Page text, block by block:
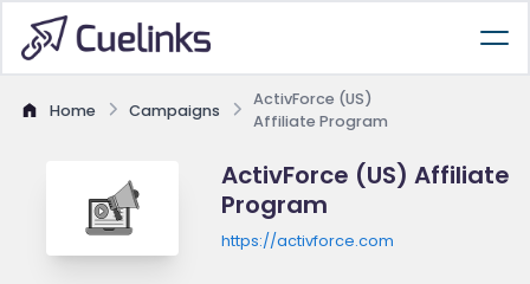
Home Campaigns
ActivForce (US)
Affiliate Program
ActivForce (US) Affiliate
Program
https://activforce.com